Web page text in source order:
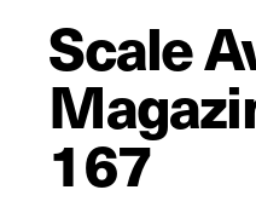
Scale
167